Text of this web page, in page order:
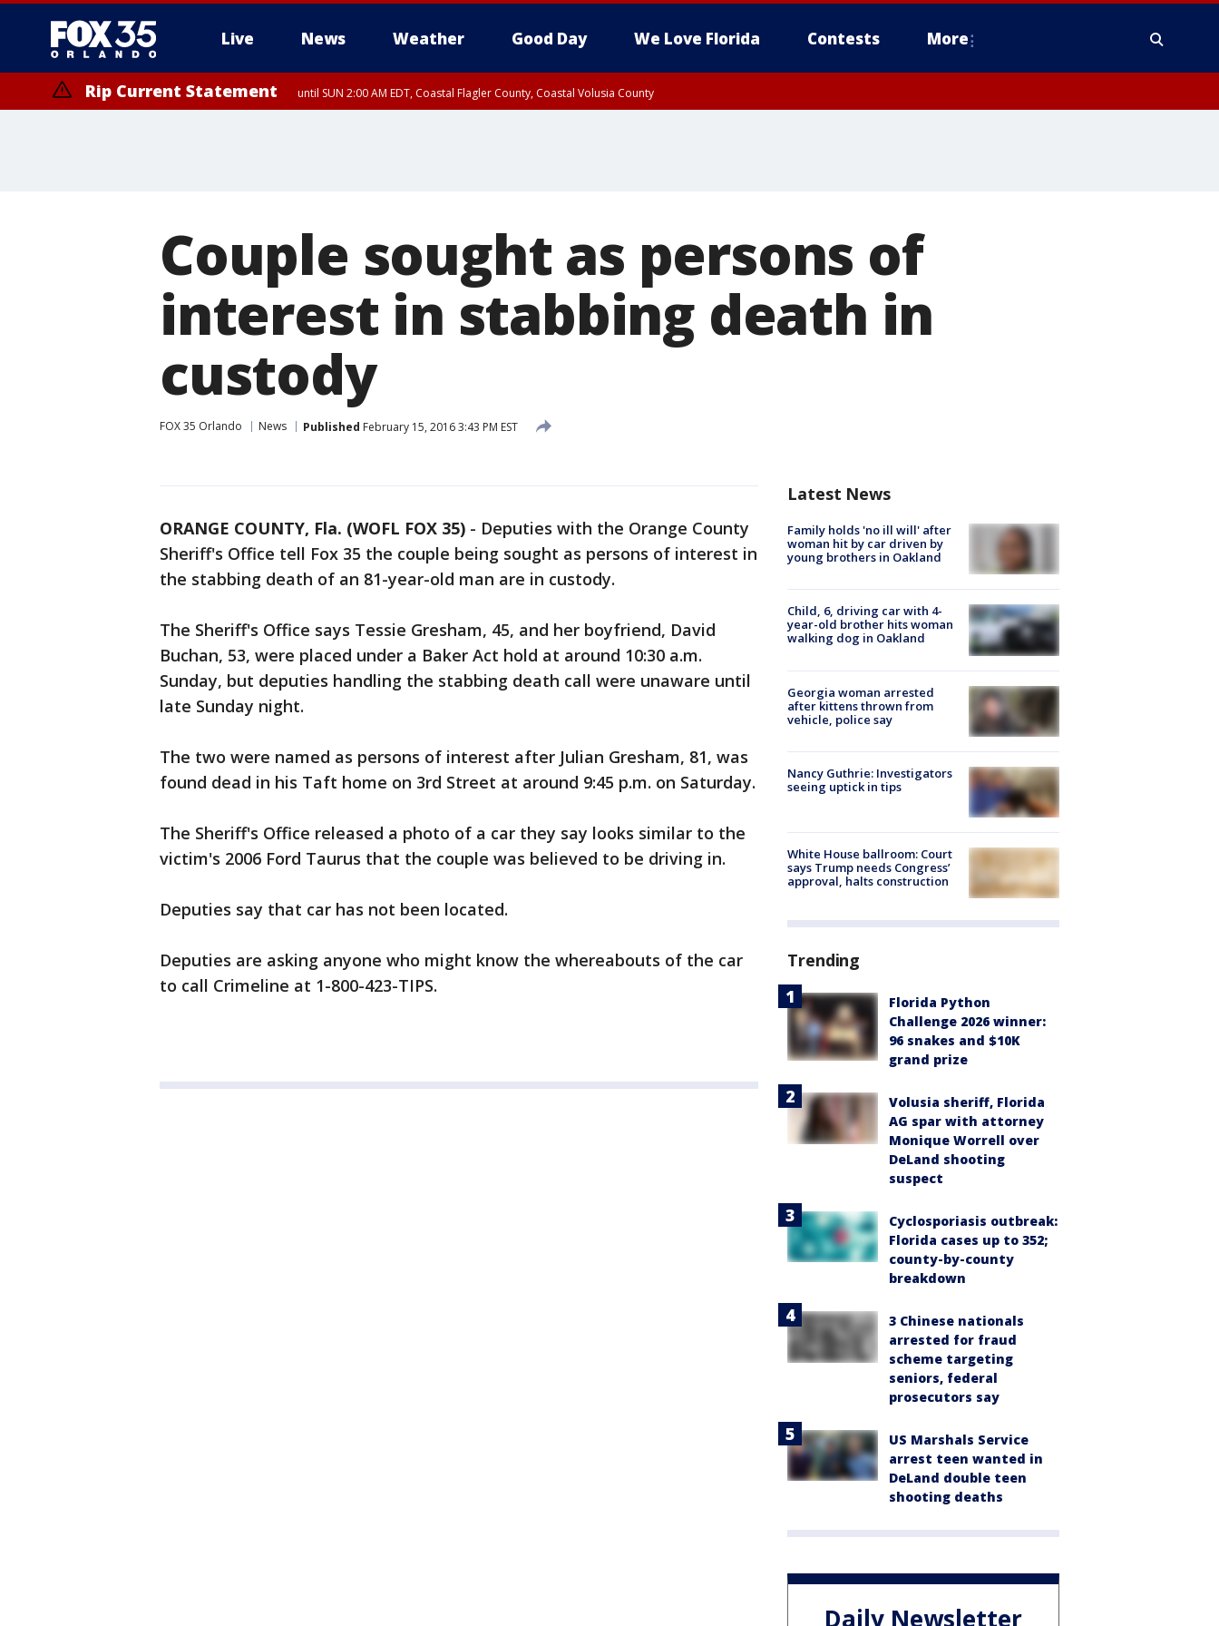
Live News Weather Good Day We Love Florida Contests More
Rip Current Statement until SUN 2:00 AM EDT, Coastal Flagler County, Coastal Volusia County
Couple sought as persons of
interest in stabbing death in
custody
FOX 35 Orlando News Published February 15, 2016 3:43 PM EST
ORANGE COUNTY, Fla. (WOFL FOX 35) - Deputies with the Orange County
Sheriff's Office tell Fox 35 the couple being sought as persons of interest in
the stabbing death of an 81-year-old man are in custody.
The Sheriff's Office says Tessie Gresham, 45, and her boyfriend, David
Buchan, 53, were placed under a Baker Act hold at around 10:30 a.m.
Sunday, but deputies handling the stabbing death call were unaware until
late Sunday night.
The two were named as persons of interest after Julian Gresham, 81, was
found dead in his Taft home on 3rd Street at around 9:45 p.m. on Saturday.
The Sheriff's Office released a photo of a car they say looks similar to the
victim's 2006 Ford Taurus that the couple was believed to be driving in.
Deputies say that car has not been located.
Deputies are asking anyone who might know the whereabouts of the car
to call Crimeline at 1-800-423-TIPS.
Latest News
Family holds 'no ill will' after
woman hit by car driven by
young brothers in Oakland
Child, 6, driving car with 4-
year-old brother hits woman
walking dog in Oakland
Georgia woman arrested
after kittens thrown from
vehicle, police say
Nancy Guthrie: Investigators
seeing uptick in tips
White House ballroom: Court
says Trump needs Congress’
approval, halts construction
Trending
Florida Python
Challenge 2026 winner:
96 snakes and $10K
grand prize
Volusia sheriff, Florida
AG spar with attorney
Monique Worrell over
DeLand shooting
suspect
Cyclosporiasis outbreak:
Florida cases up to 352;
county-by-county
breakdown
3 Chinese nationals
arrested for fraud
scheme targeting
seniors, federal
prosecutors say
US Marshals Service
arrest teen wanted in
DeLand double teen
shooting deaths
Daily Newsletter